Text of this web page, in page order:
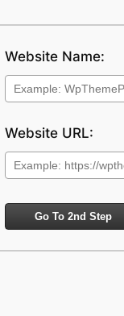
Website Name:
Website URL:
Go To 2nd Step